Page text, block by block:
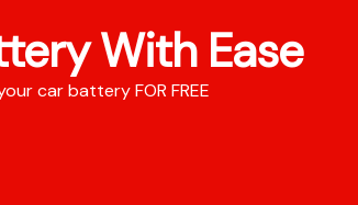
With Ease
car battery FOR FREE